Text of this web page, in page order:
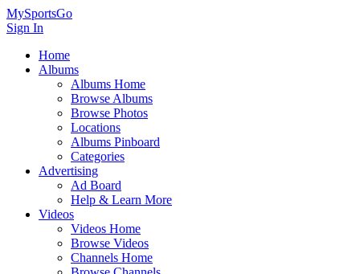
MySportsGo
Sign In
Home
Albums
Albums Home
Browse Albums
Browse Photos
Locations
Albums Pinboard
Categories
Advertising
Ad Board
Help & Learn More
Videos
Videos Home
Browse Videos
Channels Home